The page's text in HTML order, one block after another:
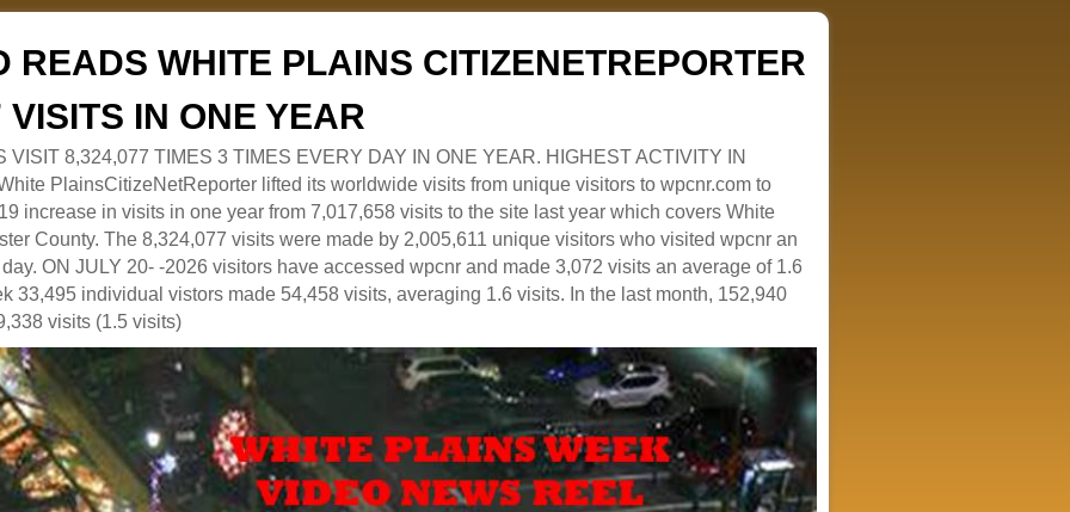
READS WHITE PLAINS CITIZENETREPORTER
IN ONE YEAR
VISIT 8,324,077 TIMES 3 TIMES EVERY DAY IN ONE YEAR. HIGHEST ACTIVITY IN
PlainsCitizeNetReporter lifted its worldwide visits from unique visitors to wpcnr.com to
increase in visits in one year from 7,017,658 visits to the site last year which covers White
County. The 8,324,077 visits were made by 2,005,611 unique visitors who visited wpcnr an
ON JULY 20- -2026 visitors have accessed wpcnr and made 3,072 visits an average of 1.6
33,495 individual vistors made 54,458 visits, averaging 1.6 visits. In the last month, 152,940
visits (1.5 visits)